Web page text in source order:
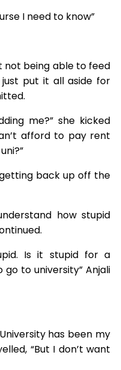
I need to know”
not being able to feed
just put it all aside for
me?” she kicked
afford to pay rent
getting back up off the
how stupid
Is it stupid for a
to university” Anjali
has been my
“But I don’t want